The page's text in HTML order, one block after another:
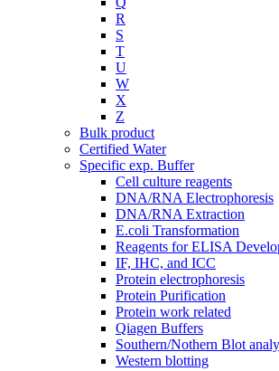
R
S
T
U
W
X
Z
Bulk product
Certified Water
Specific exp. Buffer
Cell culture reagents
DNA/RNA Electrophoresis
DNA/RNA Extraction
E.coli Transformation
Reagents for ELISA
IF, IHC, and ICC
Protein electrophoresis
Protein Purification
Protein work related
Qiagen Buffers
Southern/Nothern Blot
Western blotting